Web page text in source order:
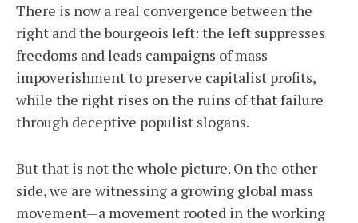
There is now a real convergence between the
right and the bourgeois left: the left suppresses
freedoms and leads campaigns of mass
impoverishment to preserve capitalist profits,
while the right rises on the ruins of that failure
through deceptive populist slogans.
But that is not the whole picture. On the other
side, we are witnessing a growing global mass
movement—a movement rooted in the working